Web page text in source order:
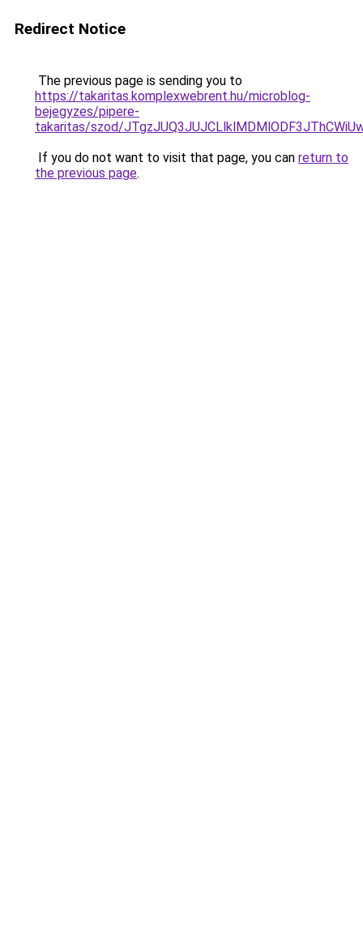
Redirect Notice
The previous page is sending you to
https://takaritas.komplexwebrent.hu/microblog-
bejegyzes/pipere-
takaritas/szod/
If you do not want to visit that page, you can return to
the previous page.